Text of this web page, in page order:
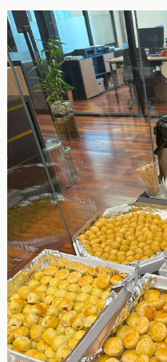
Name: John Rhodel Bartolome
Email:
Telegram: @parachainboy
Discord: johnrhodel
About me:**